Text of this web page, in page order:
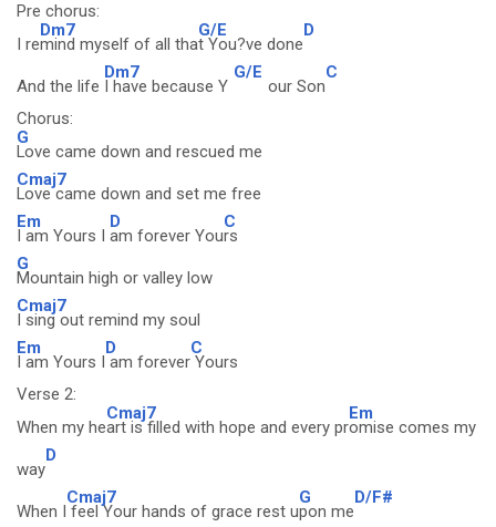
Pre chorus:
I re
Dm7
mind myself of all tha
G/E
t You?ve done
D
And the life
Dm7
I have because Y
G/E
our Son
C
Chorus:
G
Love came down and rescued me
Cmaj7
Love came down and set me free
Em
I am Yours I
D
am forever You
C
rs
G
Mountain high or valley low
Cmaj7
I sing out remind my soul
Em
I am Yours I
D
am forever
C
Yours
Verse 2:
When my he
Cmaj7
art is filled with hope and every pr
Em
omise comes my
way
D
When I
Cmaj7
feel Your hands of grace rest u
G
pon me
D/F#